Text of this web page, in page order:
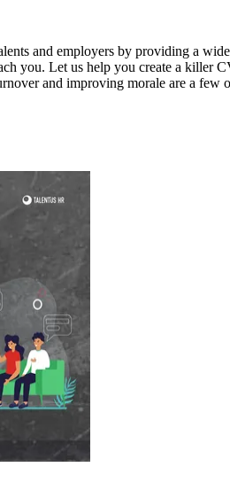
and employers by providing a
you. Let us help you create a
and improving morale are a few